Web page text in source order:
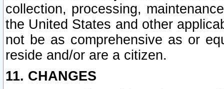
collection, processing,
the United States and other
not be as comprehensive as or
reside and/or are a citizen.
11. CHANGES